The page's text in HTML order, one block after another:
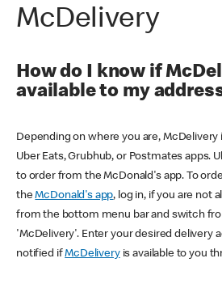
McDelivery
How do I know if
available to my
Depending on where you are, McDelivery
Uber Eats, Grubhub, or Postmates apps.
to order from the McDonald's app. To
theMcDonald's app, log in, if you are not
from the bottom menu bar and switch
'McDelivery'. Enter your desired delivery
notified ifMcDeliveryis available to you